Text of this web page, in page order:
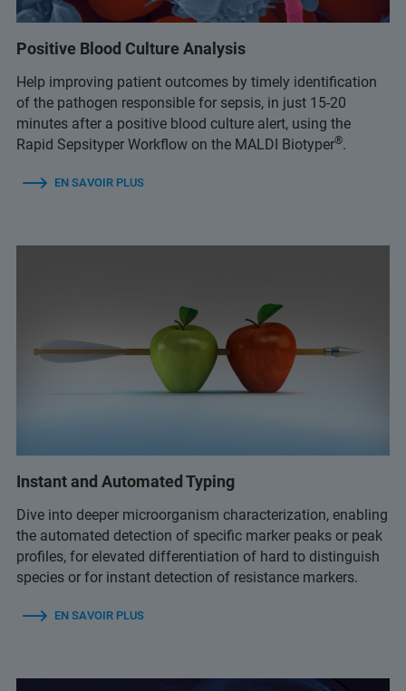
Positive Blood Culture Analysis
Help improving patient outcomes by timely identification
of the pathogen responsible for sepsis, in just 15-20
minutes after a positive blood culture alert, using the
Rapid Sepsityper Workflow on the MALDI Biotyper®.
EN SAVOIR PLUS
Instant and Automated Typing
Dive into deeper microorganism characterization, enabling
the automated detection of specific marker peaks or peak
profiles, for elevated differentiation of hard to distinguish
species or for instant detection of resistance markers.
EN SAVOIR PLUS